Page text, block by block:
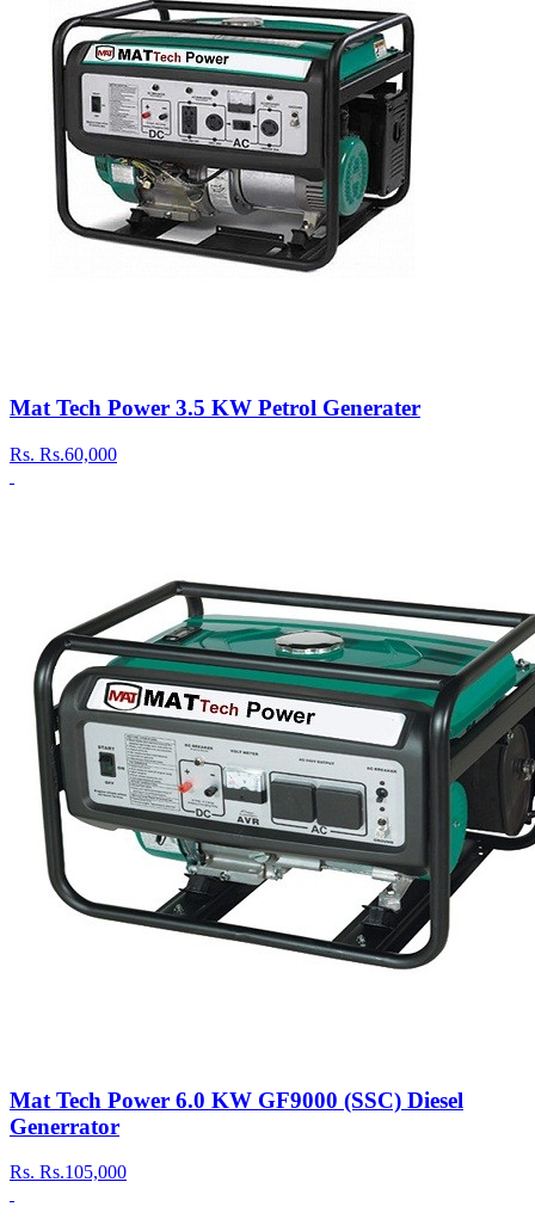
Mat Tech Power 3.5 KW Petrol Generater
Rs. Rs.60,000
Mat Tech Power 6.0 KW GF9000 (SSC) Diesel
Generrator
Rs. Rs.105,000